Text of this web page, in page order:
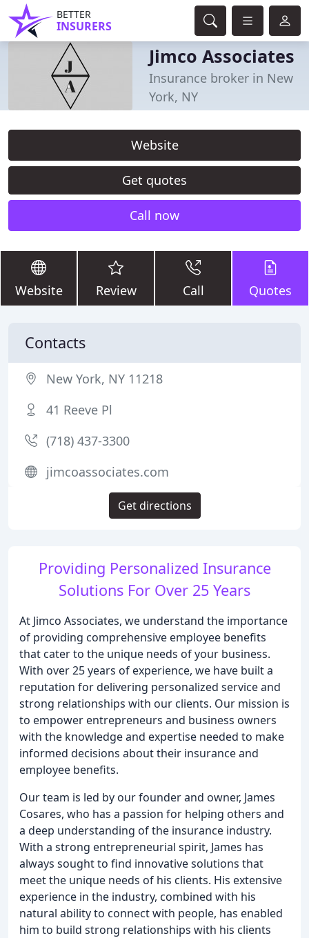
BETTER
INSURERS
Jimco Associates
Insurance broker in New
York, NY
Website
Get quotes
Call now
Website Review Call Quotes
Providing Personalized Insurance
Solutions For Over 25 Years
At Jimco Associates, we understand the importance
of providing comprehensive employee benefits
that cater to the unique needs of your business.
With over 25 years of experience, we have built a
reputation for delivering personalized service and
strong relationships with our clients. Our mission is
to empower entrepreneurs and business owners
with the knowledge and expertise needed to make
informed decisions about their insurance and
employee benefits.
Our team is led by our founder and owner, James
Cosares, who has a passion for helping others and
a deep understanding of the insurance industry.
With a strong entrepreneurial spirit, James has
always sought to find innovative solutions that
meet the unique needs of his clients. His extensive
experience in the industry, combined with his
natural ability to connect with people, has enabled
him to build strong relationships with his clients
Contacts
New York, NY 11218
41 Reeve Pl
(718) 437-3300
jimcoassociates.com
Get directions